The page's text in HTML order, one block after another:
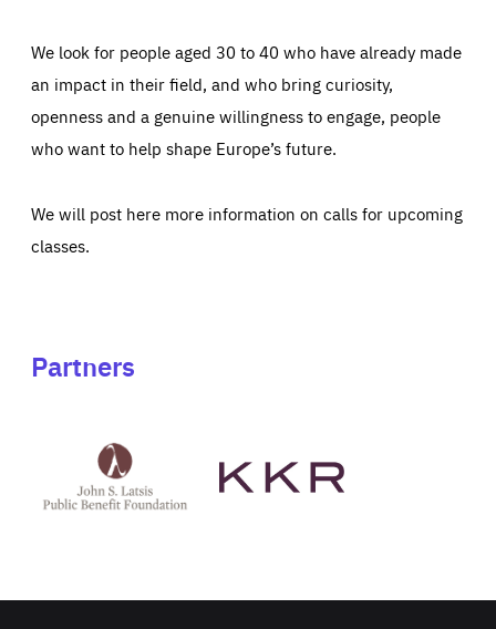
We look for people aged 30 to 40 who have already made
an impact in their field, and who bring curiosity,
openness and a genuine willingness to engage, people
who want to help shape Europe’s future.
We will post here more information on calls for upcoming
classes.
Partners
Latsis
public
website